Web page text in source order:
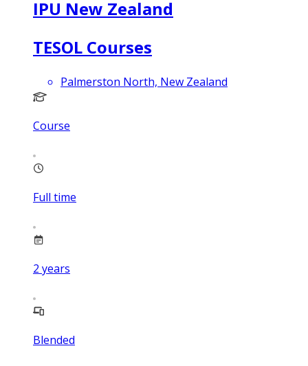
IPU New Zealand
TESOL Courses
Palmerston North, New Zealand
Course
Full time
2 years
Blended